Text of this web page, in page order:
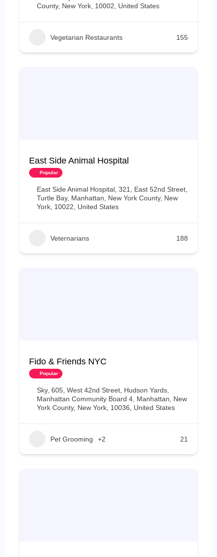
County, New York, 10002, United States
Vegetarian Restaurants 155
East Side Animal Hospital
Popular
East Side Animal Hospital, 321, East 52nd Street,
Turtle Bay, Manhattan, New York County, New
York, 10022, United States
Veternarians 188
Fido & Friends NYC
Popular
Sky, 605, West 42nd Street, Hudson Yards,
Manhattan Community Board 4, Manhattan, New
York County, New York, 10036, United States
Pet Grooming +2 21